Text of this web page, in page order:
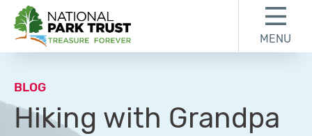
National Park Trust
MENU
BLOG
Hiking with Grandpa